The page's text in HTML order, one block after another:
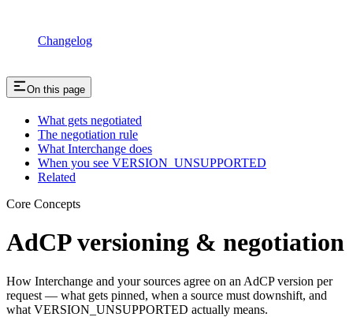
Changelog
On this page
What gets negotiated
The negotiation rule
What Interchange does
When you see VERSION_UNSUPPORTED
Related
Core Concepts
AdCP versioning & negotiation
How Interchange and your sources agree on an AdCP version per
request — what gets pinned, when a source must downshift, and
what VERSION_UNSUPPORTED actually means.